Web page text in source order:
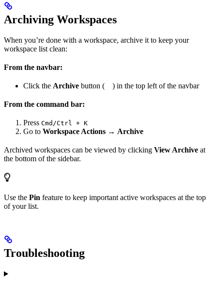
Archiving Workspaces
When you’re done with a workspace, archive it to keep your
workspace list clean:
From the navbar:
Click the Archive button ( ) in the top left of the navbar
From the command bar:
Press Cmd/Ctrl + K
Go to Workspace Actions → Archive
Archived workspaces can be viewed by clicking View Archive at
the bottom of the sidebar.
Use the Pin feature to keep important active workspaces at the top
of your list.
Troubleshooting